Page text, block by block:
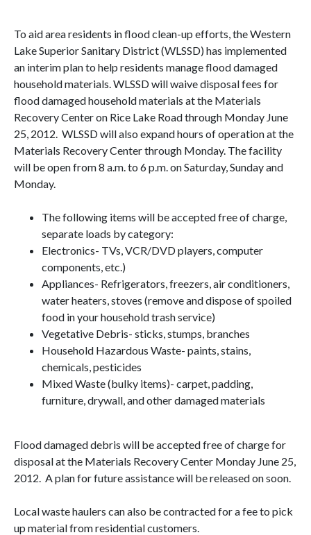
To aid area residents in flood clean-up efforts, the Western
Lake Superior Sanitary District (WLSSD) has implemented
an interim plan to help residents manage flood damaged
household materials. WLSSD will waive disposal fees for
flood damaged household materials at the Materials
Recovery Center on Rice Lake Road through Monday June
25, 2012. WLSSD will also expand hours of operation at the
Materials Recovery Center through Monday. The facility
will be open from 8 a.m. to 6 p.m. on Saturday, Sunday and
Monday.
The following items will be accepted free of charge,
separate loads by category:
Electronics- TVs, VCR/DVD players, computer
components, etc.)
Appliances- Refrigerators, freezers, air conditioners,
water heaters, stoves (remove and dispose of spoiled
food in your household trash service)
Vegetative Debris- sticks, stumps, branches
Household Hazardous Waste- paints, stains,
chemicals, pesticides
Mixed Waste (bulky items)- carpet, padding,
furniture, drywall, and other damaged materials
Flood damaged debris will be accepted free of charge for
disposal at the Materials Recovery Center Monday June 25,
2012. A plan for future assistance will be released on soon.
Local waste haulers can also be contracted for a fee to pick
up material from residential customers.